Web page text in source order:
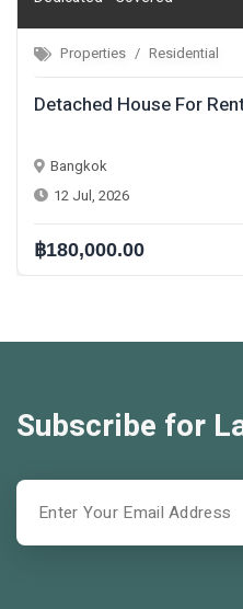
Properties
One
฿65,000.00
Subscribe for